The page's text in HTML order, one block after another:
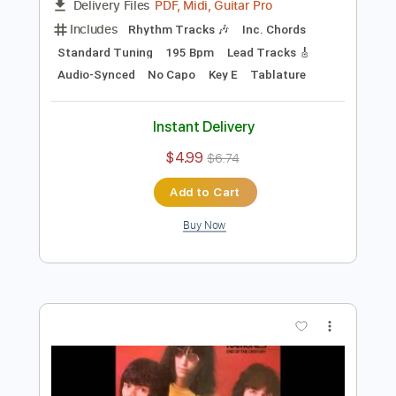
Preview PDF Sample
Rock 'N Roll High School
FULL
PDF, Midi, Guitar Pro
Audio-Synced
No Capo Key E Tablature
Instant Delivery